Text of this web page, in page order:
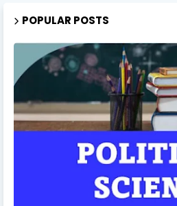
POPULAR POSTS